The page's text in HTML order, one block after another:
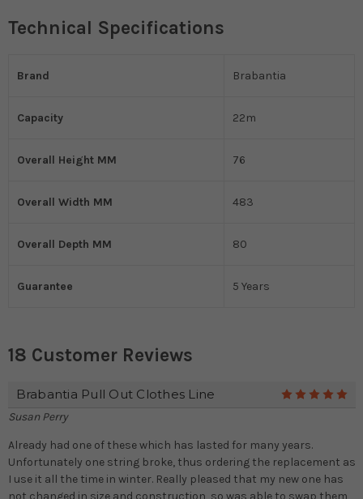
Technical Specifications
Brand Brabantia
Capacity 22m
Overall Height MM 76
Overall Width MM 483
Overall Depth MM 80
Guarantee 5 Years
18 Customer Reviews
Brabantia Pull Out Clothes Line
Susan Perry
Already had one of these which has lasted for many years.
Unfortunately one string broke, thus ordering the replacement as
I use it all the time in winter. Really pleased that my new one has